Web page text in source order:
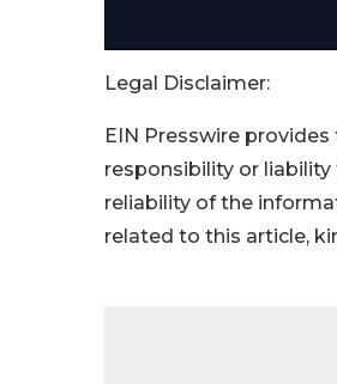
Legal Disclaimer:
EIN Presswire
responsibility or liability
reliability of the
related to this article,